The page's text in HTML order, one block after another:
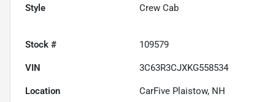
Style Crew Cab
Stock # 109579
VIN 3C63R3CJXKG558534
Location CarFive Plaistow, NH